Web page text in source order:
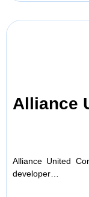
Alliance
Alliance United
developer…